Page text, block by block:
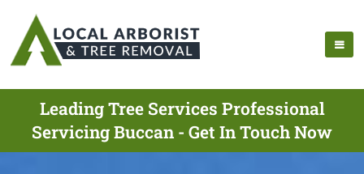
Leading Tree Services Professional
Servicing Buccan - Get In Touch Now